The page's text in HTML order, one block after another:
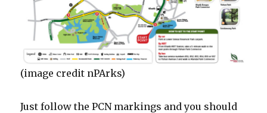
(image credit nPArks)
Just follow the PCN markings and you should